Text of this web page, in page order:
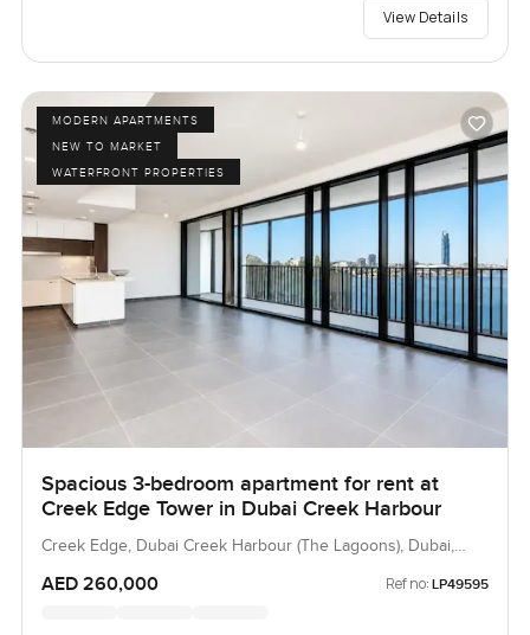
View Details
MODERN APARTMENTS
NEW TO MARKET
WATERFRONT PROPERTIES
Spacious 3-bedroom apartment for rent at
Creek Edge Tower in Dubai Creek Harbour
Creek Edge, Dubai Creek Harbour (The Lagoons), Dubai,
AED 260,000 Ref no: LP49595